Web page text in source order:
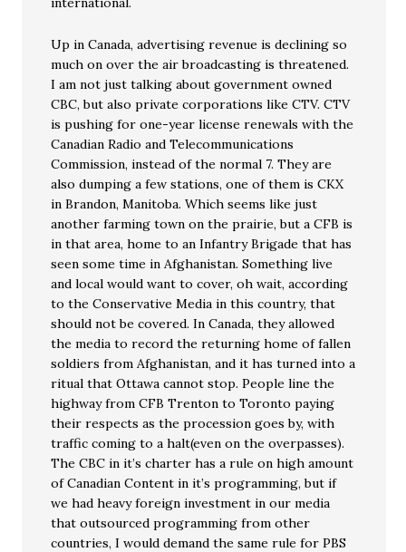
Up in Canada, advertising revenue is declining so
much on over the air broadcasting is threatened.
I am not just talking about government owned
CBC, but also private corporations like CTV. CTV
is pushing for one-year license renewals with the
Canadian Radio and Telecommunications
Commission, instead of the normal 7. They are
also dumping a few stations, one of them is CKX
in Brandon, Manitoba. Which seems like just
another farming town on the prairie, but a CFB is
in that area, home to an Infantry Brigade that has
seen some time in Afghanistan. Something live
and local would want to cover, oh wait, according
to the Conservative Media in this country, that
should not be covered. In Canada, they allowed
the media to record the returning home of fallen
soldiers from Afghanistan, and it has turned into a
ritual that Ottawa cannot stop. People line the
highway from CFB Trenton to Toronto paying
their respects as the procession goes by, with
traffic coming to a halt(even on the overpasses).
The CBC in it’s charter has a rule on high amount
of Canadian Content in it’s programming, but if
we had heavy foreign investment in our media
that outsourced programming from other
countries, I would demand the same rule for PBS